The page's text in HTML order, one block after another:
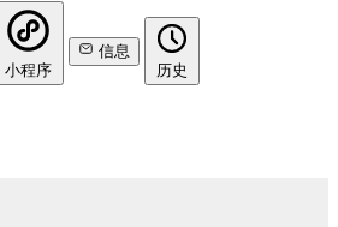
小程序
信息
历史